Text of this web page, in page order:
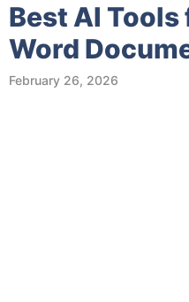
Best AI
Word
February 26, 2026